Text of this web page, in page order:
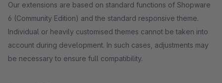
Our extensions are based on standard functions of Shopware
6 (Community Edition) and the standard responsive theme.
Individual or heavily customised themes cannot be taken into
account during development. In such cases, adjustments may
be necessary to ensure full compatibility.